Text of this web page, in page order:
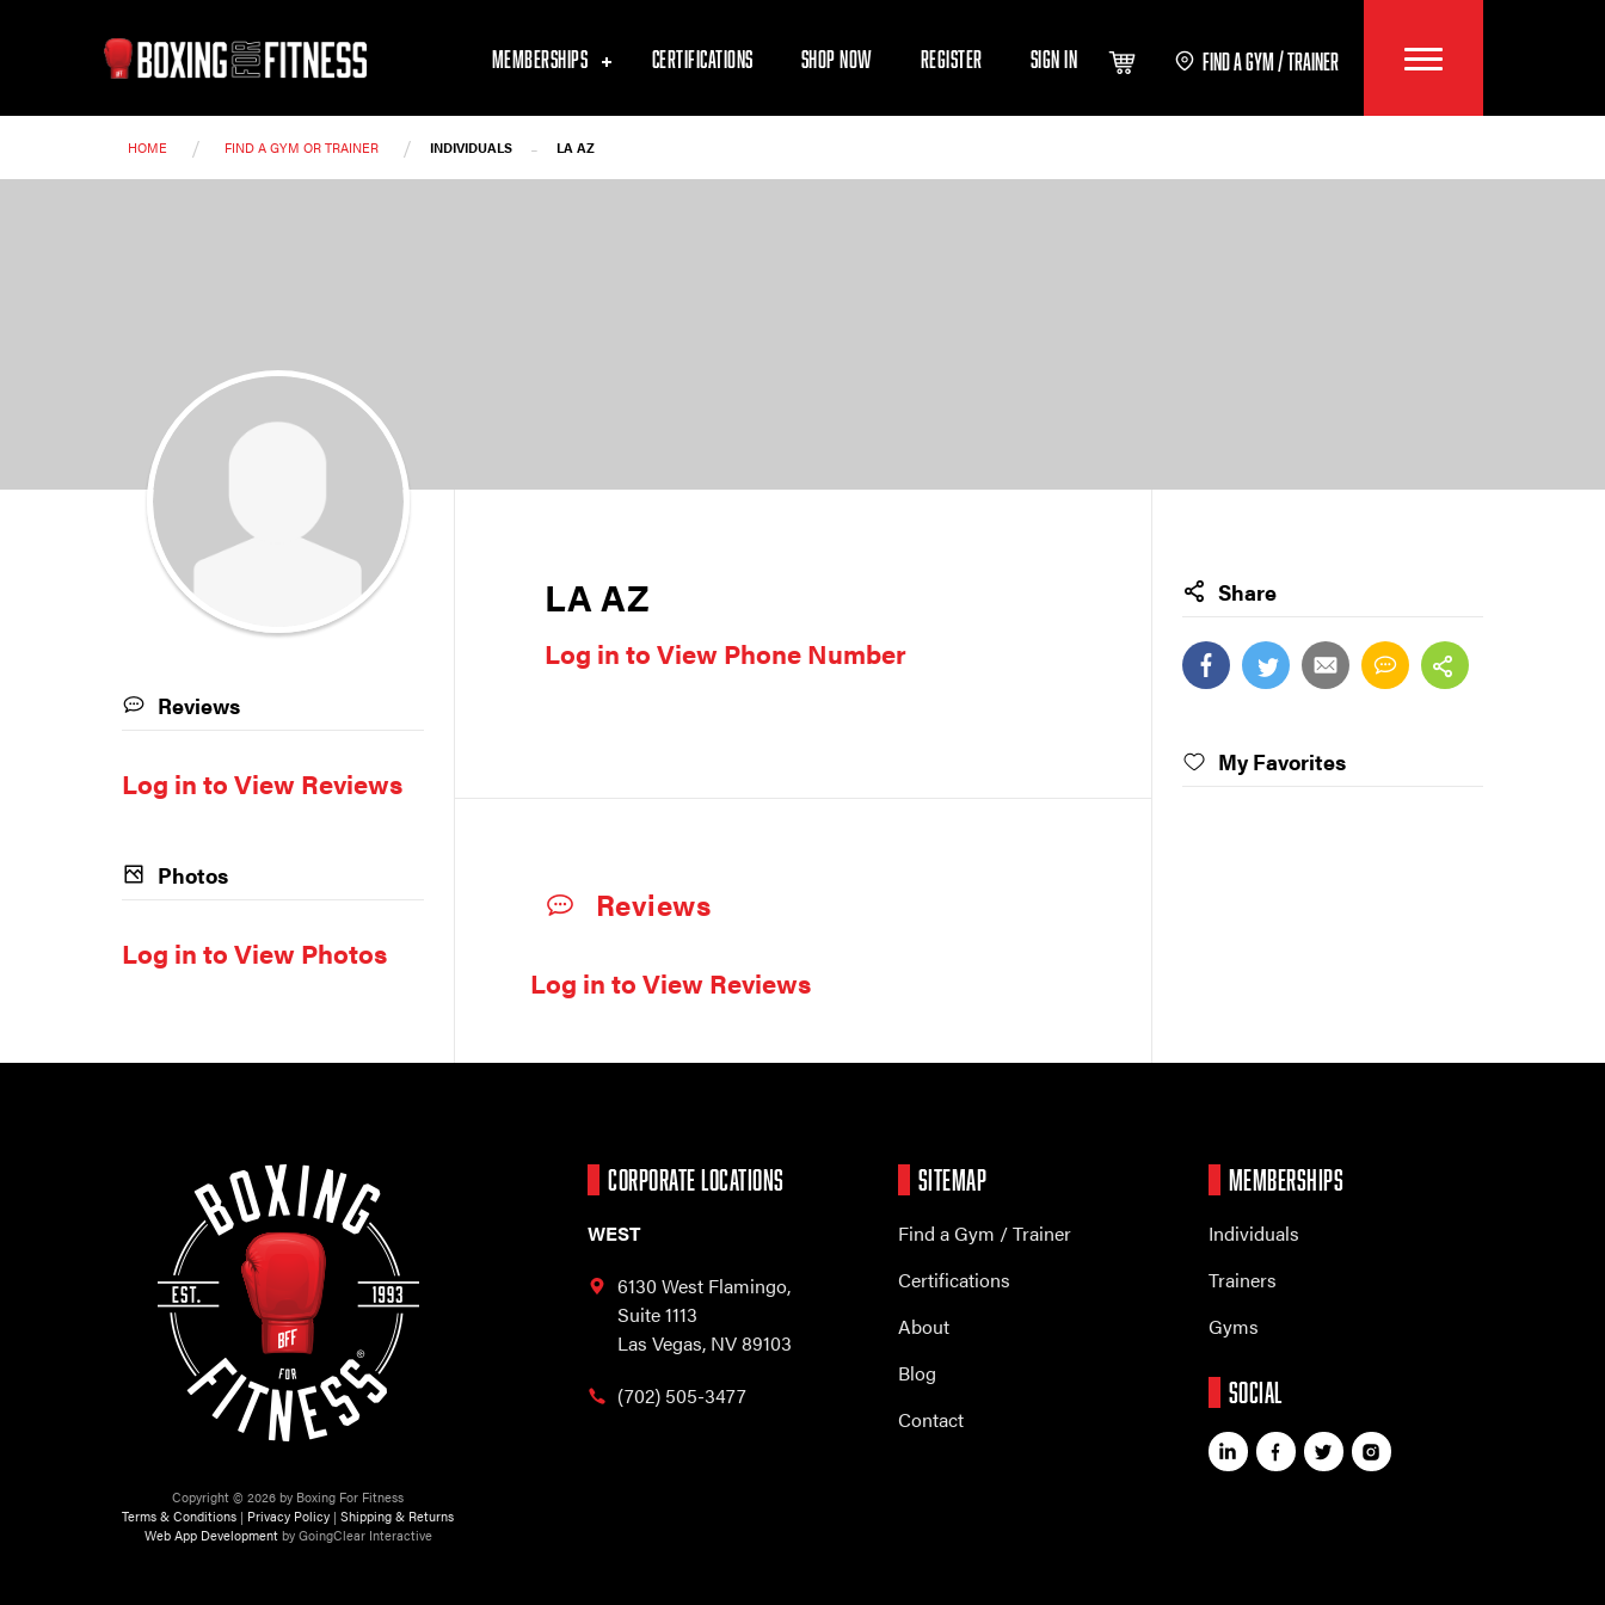
MEMBERSHIPS CERTIFICATIONS SHOP NOW REGISTER SIGN IN FIND A GYM / TRAINER
HOME / FIND A GYM OR TRAINER / INDIVIDUALS - LA AZ
LA AZ
Log in to View Phone Number
Reviews
Log in to View Reviews
Reviews
Log in to View Reviews
Photos
Log in to View Photos
Share
My Favorites
Copyright © 2026 by Boxing For Fitness
Terms & Conditions | Privacy Policy | Shipping & Returns
Web App Developmentby GoingClear Interactive
CORPORATE LOCATIONS
WEST
6130 West Flamingo,
Suite 1113
Las Vegas, NV 89103
(702) 505-3477
SITEMAP
Find a Gym / Trainer
Certifications
About
Blog
Contact
MEMBERSHIPS
Individuals
Trainers
Gyms
SOCIAL